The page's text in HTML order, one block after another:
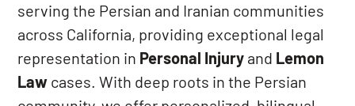
serving the Persian and Iranian communities
across California, providing exceptional legal
representation in Personal Injury and Lemon
Law cases. With deep roots in the Persian